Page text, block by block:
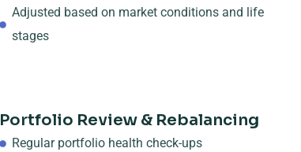
Adjusted based on market conditions and life
stages
Portfolio Review & Rebalancing
Regular portfolio health check-ups